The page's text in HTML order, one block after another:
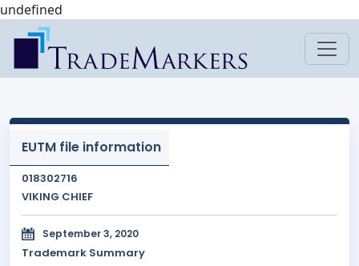
undefined
EUTM file information
018302716
VIKING CHIEF
September 3, 2020
Trademark Summary